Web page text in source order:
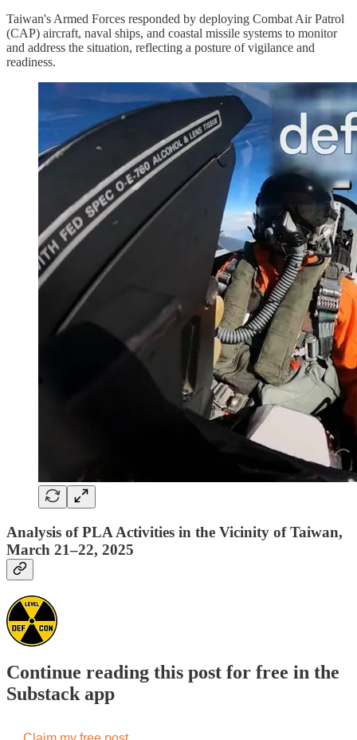
Taiwan's Armed Forces responded by deploying Combat Air Patrol
(CAP) aircraft, naval ships, and coastal missile systems to monitor
and address the situation, reflecting a posture of vigilance and
readiness.
Analysis of PLA Activities in the Vicinity of Taiwan,
March 21–22, 2025
Continue reading this post for free in the
Substack app